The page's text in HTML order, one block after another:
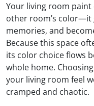
Your living room
other room’s color—it
memories, and
Because this space
its color choice flows
whole home.
your living room feel
cramped and chaotic.